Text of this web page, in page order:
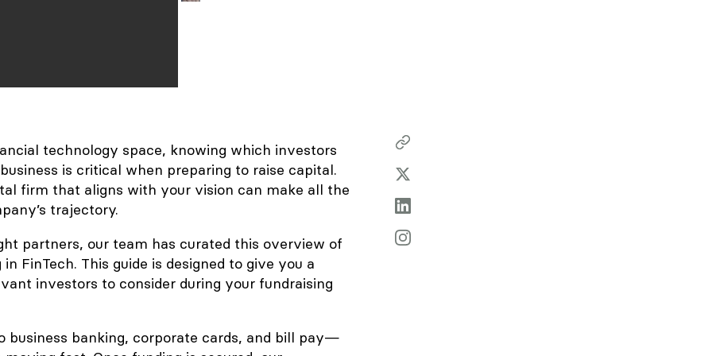
technology space, knowing which investors
is critical when preparing to raise capital.
firm that aligns with your vision can make all the
trajectory.
partners, our team has curated this overview of
FinTech. This guide is designed to give you a
investors to consider during your fundraising
business banking, corporate cards, and bill pay—